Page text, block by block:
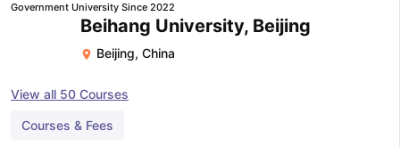
Government University Since 2022
Beihang University, Beijing
Beijing, China
View all 50 Courses
Courses & Fees